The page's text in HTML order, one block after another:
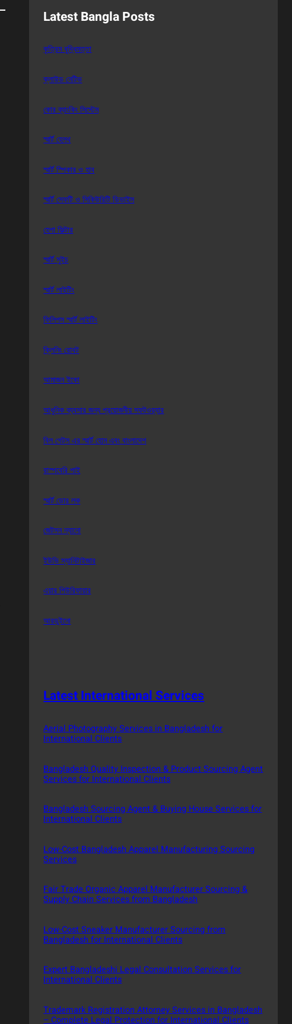
Latest Bangla Posts
কৃত্রিম বুদ্ধিমত্তা
ক্লাউড নেটিভ
কোর ব্যাংকিং সিস্টেম
স্মার্ট হেলথ
স্মার্ট স্পিকার ও হাব
স্মার্ট সেফটি ও সিকিউরিটি ডিভাইস
হেপা ফিল্টার
স্মার্ট সুইচ
স্মার্ট লাইটিং
ফিলিপস স্মার্ট লাইটিং
ক্লিনিং রোবট
আমাজন ইকো
আধুনিক ব্যবসার জন্য প্রয়োজনীয় সফটওয়্যার
বিল গেটস এর স্মার্ট হোম এবং বাংলাদেশ
রাস্পবেরি পাই
স্মার্ট ডোর লক
জেটসন ন্যানো
ইউভি স্যানিটাইজার
এয়ার পিউরিফায়ার
আরডুইনো
Latest International Services
Aerial Photography Services in Bangladesh for
International Clients
Bangladesh Quality Inspection & Product Sourcing Agent
Services for International Clients
Bangladesh Sourcing Agent & Buying House Services for
International Clients
Low-Cost Bangladesh Apparel Manufacturing Sourcing
Services
Fair Trade Organic Apparel Manufacturer Sourcing &
Supply Chain Services from Bangladesh
Low-Cost Sneaker Manufacturer Sourcing from
Bangladesh for International Clients
Expert Bangladeshi Legal Consultation Services for
International Clients
Trademark Registration Attorney Services in Bangladesh
– Complete Legal Protection for International Clients